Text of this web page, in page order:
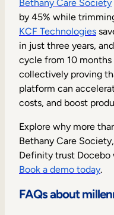
Bethany Care Society
by 45% while
KCF Technologies
in just three years, and
cycle from 10
collectively proving
platform can
costs, and boost
Explore why more
Bethany Care
Definity trust Docebo
Book a demo today.
FAQs about